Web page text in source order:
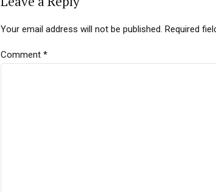
Your email address will not be published. Required
Comment *